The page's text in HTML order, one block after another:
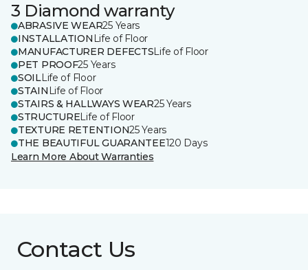
3 Diamond warranty
ABRASIVE WEAR25 Years
INSTALLATION Life of Floor
MANUFACTURER DEFECTSLife of Floor
PET PROOF25 Years
SOILLife of Floor
STAIN Life of Floor
STAIRS & HALLWAYS WEAR25 Years
STRUCTURELife of Floor
TEXTURE RETENTION25 Years
THE BEAUTIFUL GUARANTEE120 Days
Learn More About Warranties
Contact Us